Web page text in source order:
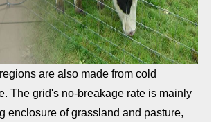
are also made from cold
The grid's no-breakage rate is mainly
enclosure of grassland and pasture,